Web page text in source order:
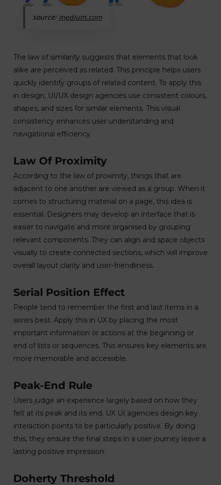
source: medium.com
The law of similarity suggests that elements that look
alike are perceived as related. This principle helps users
quickly identify groups of related content. To apply this
in design, UI/UX design agencies use consistent colours,
shapes, and sizes for similar elements. This visual
consistency enhances user understanding and
navigational efficiency.
Law Of Proximity
According to the law of proximity, things that are
adjacent to one another are viewed as a group. When it
comes to structuring material on a page, this idea is
essential. Designers may develop an interface that is
easier to navigate and more organised by grouping
relevant components. They can align and space objects
visually to create connected sections, which will improve
overall layout clarity and user-friendliness.
Serial Position Effect
People tend to remember the first and last items in a
series best. Apply this in UX by placing the most
important information or actions at the beginning or
end of lists or sequences. This ensures key elements are
more memorable and accessible.
Peak-End Rule
Users judge an experience largely based on how they
felt at its peak and its end. UX UI agencies design key
interaction points to be particularly positive. By doing
this, they ensure the final steps in a user journey leave a
lasting positive impression.
Doherty Threshold